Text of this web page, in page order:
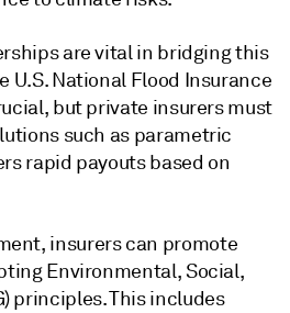
are vital in bridging this
U.S. National Flood Insurance
but private insurers must
such as parametric
rapid payouts based on
insurers can promote
Environmental, Social,
principles. This includes